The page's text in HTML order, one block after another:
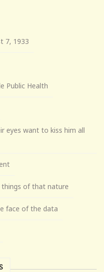
7, 1933
Public Health
eyes want to kiss him all
things of that nature
face of the data